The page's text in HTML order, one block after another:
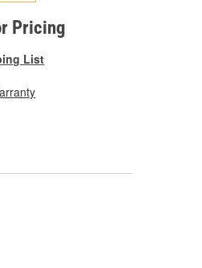
Pricing
List